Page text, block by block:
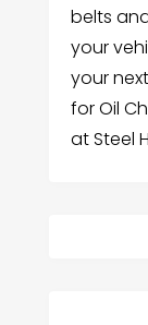
belts
your
your
for Oil
at Steel